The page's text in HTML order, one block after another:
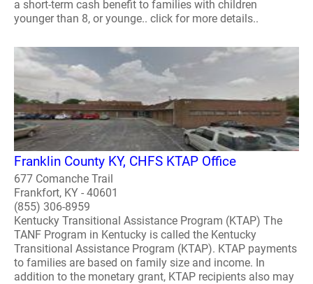
a short-term cash benefit to families with children
younger than 8, or younge.. click for more details..
Franklin County KY, CHFS KTAP Office
677 Comanche Trail
Frankfort, KY - 40601
(855) 306-8959
Kentucky Transitional Assistance Program (KTAP) The
TANF Program in Kentucky is called the Kentucky
Transitional Assistance Program (KTAP). KTAP payments
to families are based on family size and income. In
addition to the monetary grant, KTAP recipients also may